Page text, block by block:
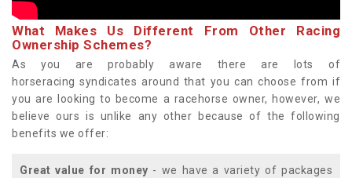
What Makes Us Different From Other Racing
Ownership Schemes?
As you are probably aware there are lots of
horseracing syndicates around that you can choose from if
you are looking to become a racehorse owner, however, we
believe ours is unlike any other because of the following
benefits we offer:
Great value for money - we have a variety of packages